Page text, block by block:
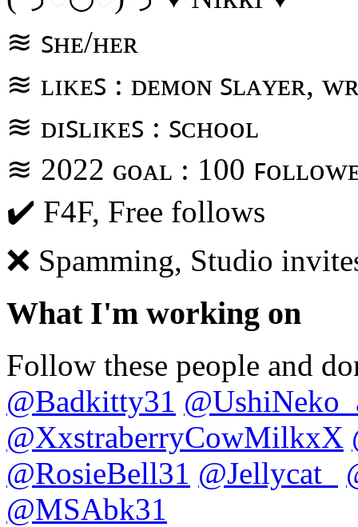
≋ ꜱʜᴇ/ʜᴇʀ
≋ ʟɪᴋᴇꜱ : ᴅᴇᴍᴏɴ ꜱʟᴀʏᴇʀ,
≋ ᴅɪꜱʟɪᴋᴇꜱ : ꜱᴄʜᴏᴏʟ
≋ 2022 ɢᴏᴀʟ : 100
✔️ F4F, Free follows
❌ Spamming, Studio
What I'm working on
Follow these people and
@Badkitty31
@XxstraberryCowMilkxX
@RosieBell31 @Jellycat_
@MSAbk31